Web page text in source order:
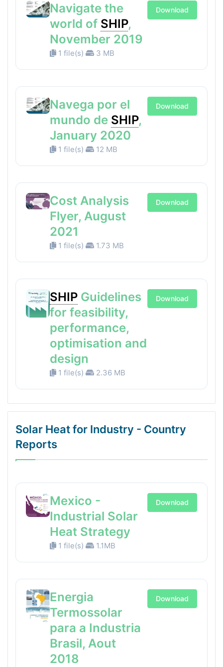
Navigate the
world of SHIP,
November 2019
1 file(s) 3 MB
Download
Navega por el
mundo de SHIP,
January 2020
1 file(s) 12 MB
Download
Cost Analysis
Flyer, August
2021
1 file(s) 1.73 MB
Download
SHIP Guidelines
for feasibility,
performance,
optimisation and
design
1 file(s) 2.36 MB
Download
Solar Heat for Industry - Country
Reports
Mexico -
Industrial Solar
Heat Strategy
1 file(s) 1.1MB
Download
Energia
Termossolar
para a Industria
Brasil, Aout
2018
Download